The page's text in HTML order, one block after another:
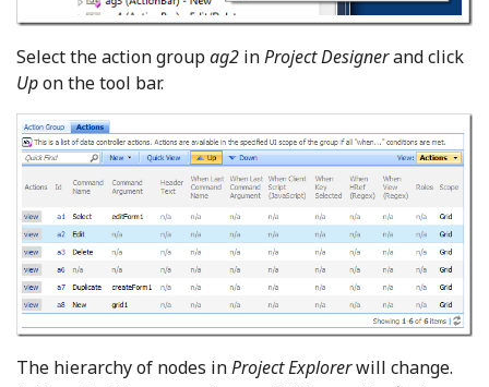
Select the action groupag2 inProject Designerand click
Upon the tool bar.
The hierarchy of nodes inProject Explorerwill change.